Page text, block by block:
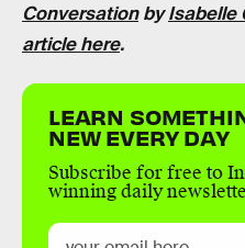
ConversationbyIsabelle
article here.
LEARN
NEW EVERY DAY
Subscribe for free to
winning daily